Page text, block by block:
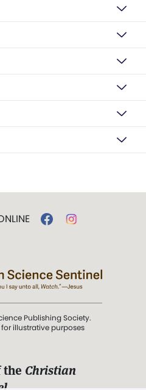
Publishing Society.
illustrative purposes
the Christian